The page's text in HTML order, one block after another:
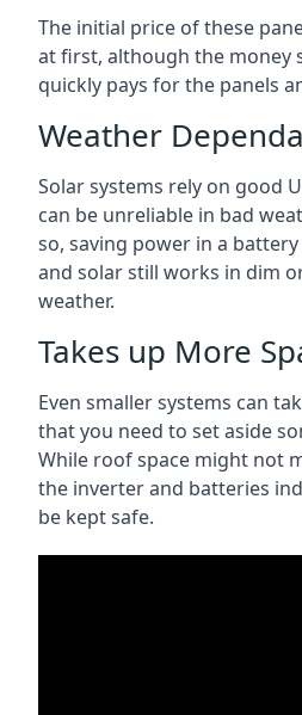
The initial price of these
at first, although the money
quickly pays for the panels
Weather
Solar systems rely on good
can be unreliable in bad
so, saving power in a
and solar still works in dim
weather.
Takes up More
Even smaller systems can
that you need to set aside
While roof space might not
the inverter and batteries
be kept safe.